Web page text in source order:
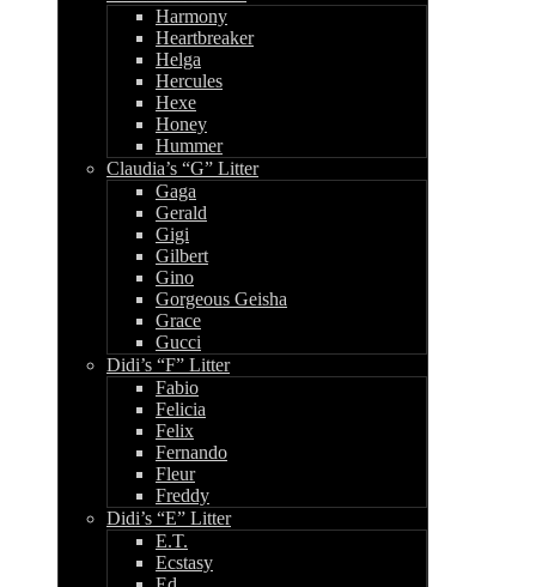
Harmony
Heartbreaker
Helga
Hercules
Hexe
Honey
Hummer
Claudia’s “G” Litter
Gaga
Gerald
Gigi
Gilbert
Gino
Gorgeous Geisha
Grace
Gucci
Didi’s “F” Litter
Fabio
Felicia
Felix
Fernando
Fleur
Freddy
Didi’s “E” Litter
E.T.
Ecstasy